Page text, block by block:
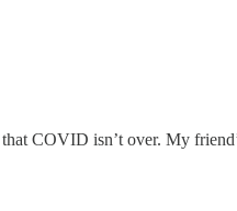
COVID isn’t over. My